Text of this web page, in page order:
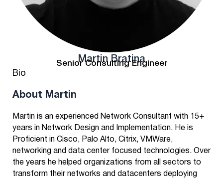
Martin Bratina
Senior Consulting Engineer
Bio
About Martin
Martin is an experienced Network Consultant with 15+
years in Network Design and Implementation. He is
Proficient in Cisco, Palo Alto, Citrix, VMWare,
networking and data center focused technologies. Over
the years he helped organizations from all sectors to
transform their networks and datacenters deploying